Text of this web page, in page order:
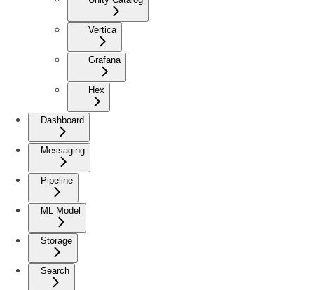
Vertica
Grafana
Hex
Dashboard
Messaging
Pipeline
ML Model
Storage
Search